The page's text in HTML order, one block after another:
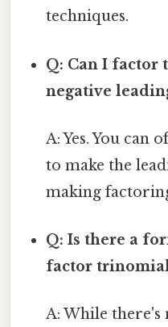
techniques.
Q: Can I factor
negative
A: Yes. You can
to make the
making
Q: Is there a
factor
A: While